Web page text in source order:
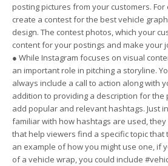
posting pictures from your customers. For
create a contest for the best vehicle
design. The contest photos, which your
content for your postings and make your
● While Instagram focuses on visual
an important role in pitching a storyline.
always include a call to action along with
addition to providing a description for the
add popular and relevant hashtags. Just
familiar with how hashtags are used,
that help viewers find a specific topic that
an example of how you might use one, if
of a vehicle wrap, you could include